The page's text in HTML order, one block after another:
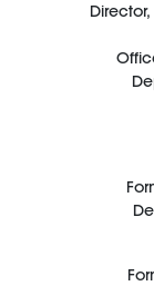
Director,